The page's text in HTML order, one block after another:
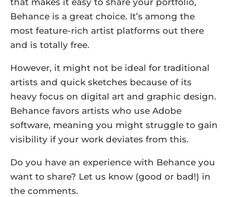
that makes it easy to share your portfolio,
Behance is a great choice. It’s among the
most feature-rich artist platforms out there
and is totally free.
However, it might not be ideal for traditional
artists and quick sketches because of its
heavy focus on digital art and graphic design.
Behance favors artists who use Adobe
software, meaning you might struggle to gain
visibility if your work deviates from this.
Do you have an experience with Behance you
want to share? Let us know (good or bad!) in
the comments.